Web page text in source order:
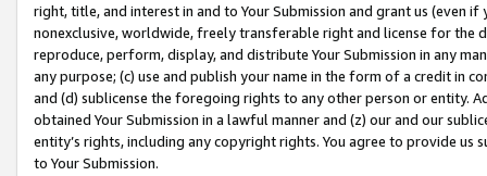
right, title, and interest in and to Your Submission and grant us (even
nonexclusive, worldwide, freely transferable right and license for
reproduce, perform, display, and distribute Your Submission in any
any purpose; (c) use and publish your name in the form of a credit in
and (d) sublicense the foregoing rights to any other person or entity.
obtained Your Submission in a lawful manner and (z) our and our
entity’s rights, including any copyright rights. You agree to provide us
to Your Submission.